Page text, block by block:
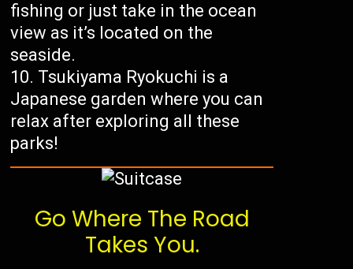
fishing or just take in the ocean
view as it’s located on the
seaside.
Tsukiyama Ryokuchi is a
Japanese garden where you can
relax after exploring all these
parks!
Go Where The Road
Takes You.